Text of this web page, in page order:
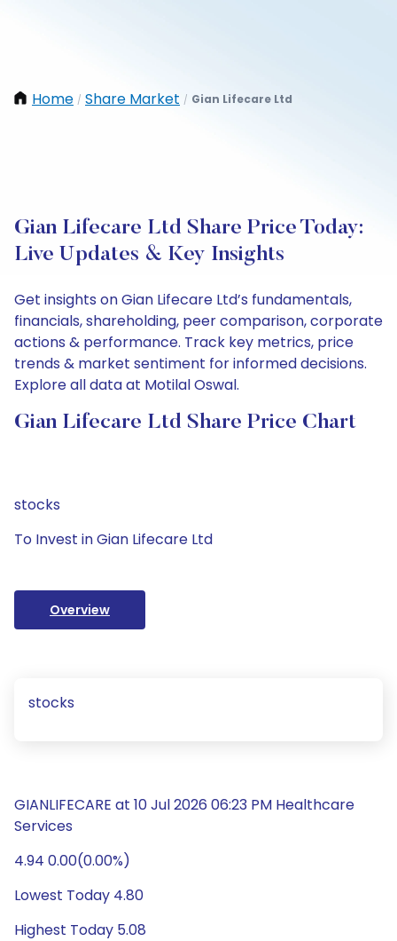
Home / Share Market / Gian Lifecare Ltd
Gian Lifecare Ltd Share Price Today:
Live Updates & Key Insights
Get insights on Gian Lifecare Ltd’s fundamentals,
financials, shareholding, peer comparison, corporate
actions & performance. Track key metrics, price
trends & market sentiment for informed decisions.
Explore all data at Motilal Oswal.
Gian Lifecare Ltd Share Price Chart
stocks
To Invest in Gian Lifecare Ltd
Overview
stocks
GIANLIFECARE at 10 Jul 2026 06:23 PM Healthcare
Services
4.94 0.00(0.00%)
Lowest Today 4.80
Highest Today 5.08